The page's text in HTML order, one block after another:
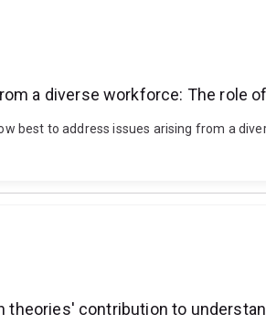
a diverse workforce: The role
best to address issues arising from a
contribution to